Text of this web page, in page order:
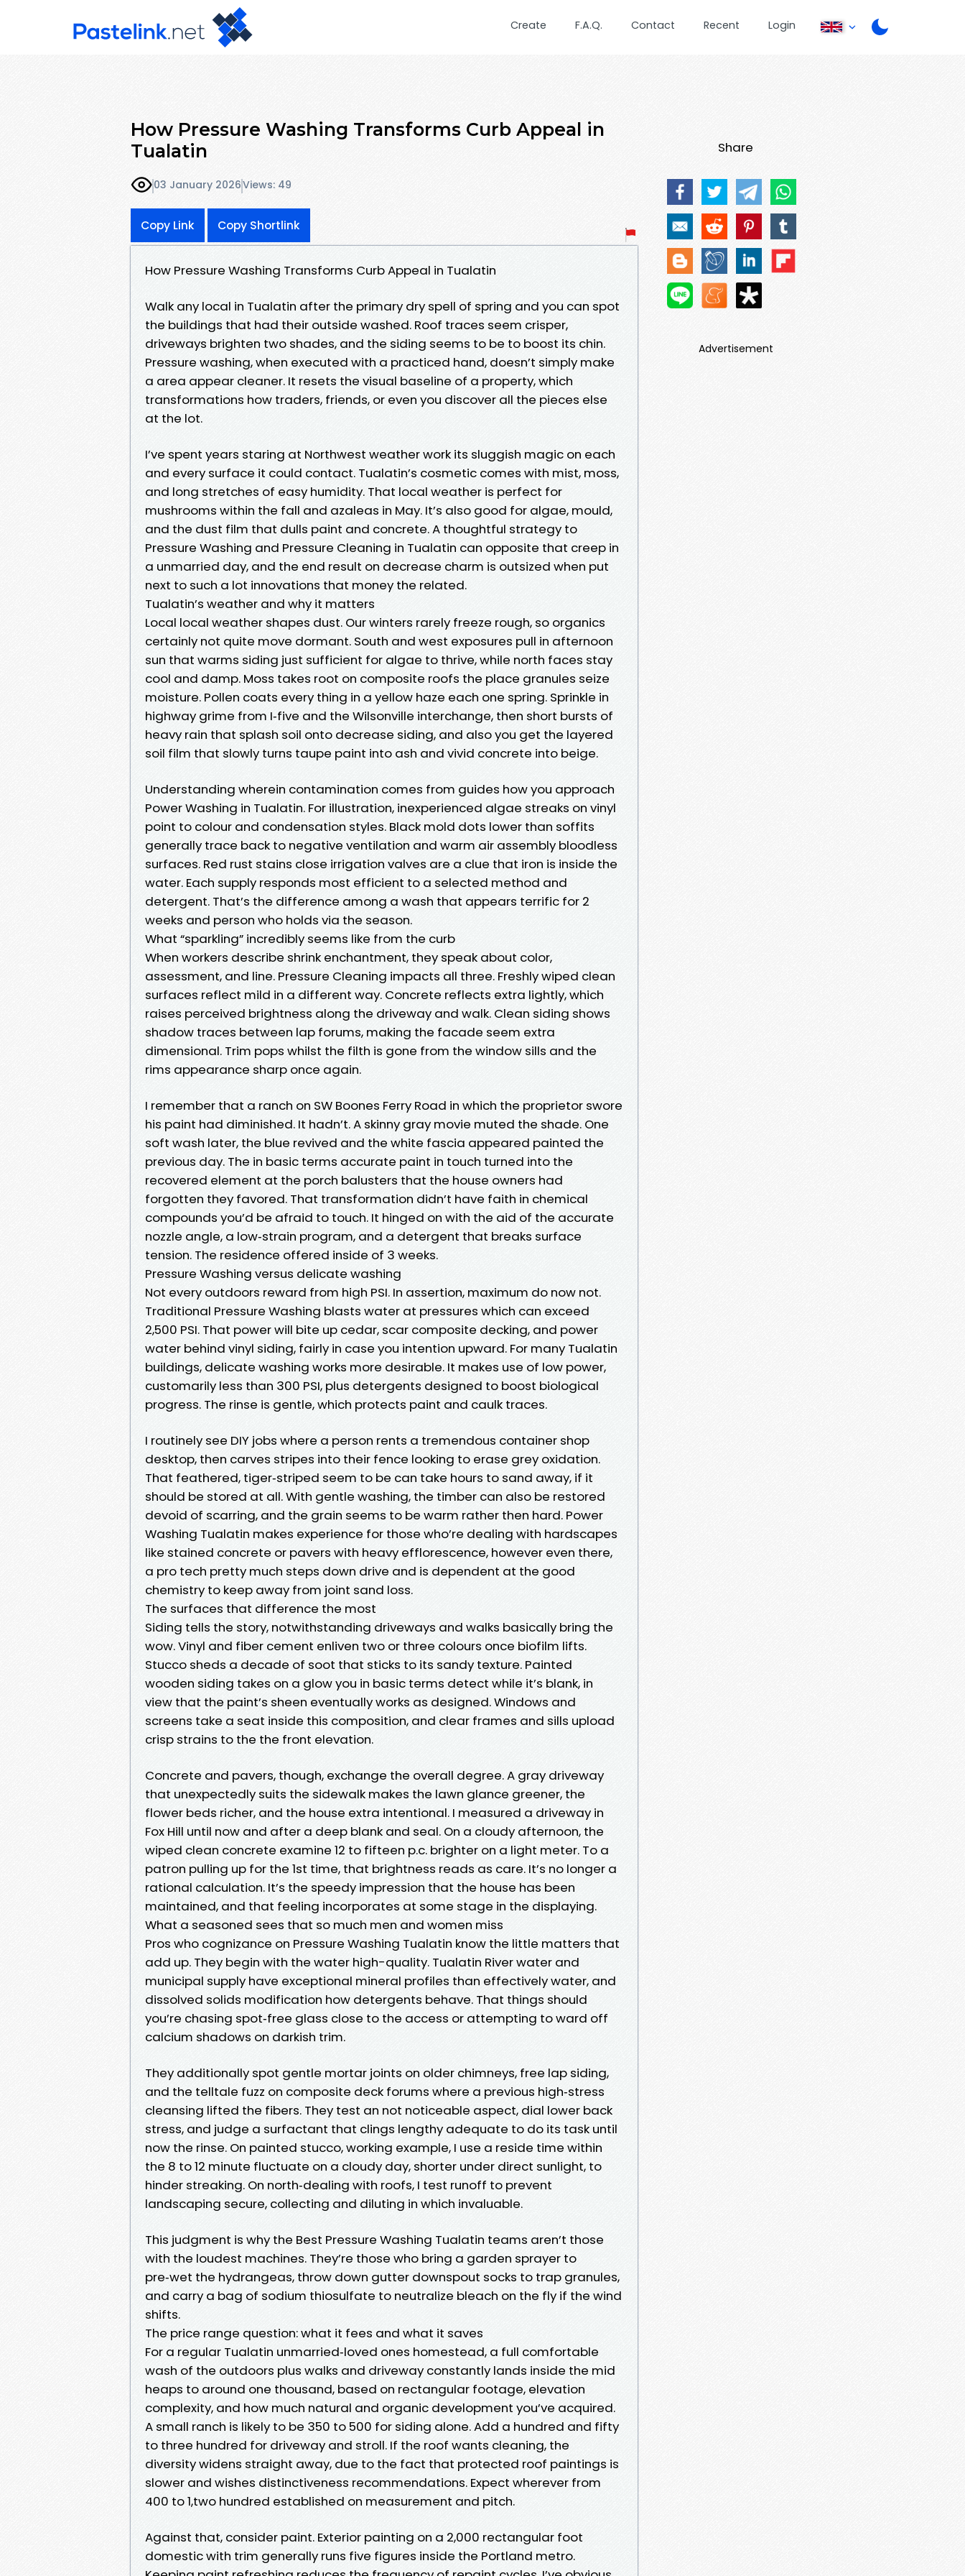
Create F.A.Q. Contact Recent Login
How Pressure Washing Transforms Curb Appeal in
Tualatin
03 January 2026Views: 49
Copy Link Copy Shortlink
How Pressure Washing Transforms Curb Appeal in Tualatin
Walk any local in Tualatin after the primary dry spell of spring and you can spot
the buildings that had their outside washed. Roof traces seem crisper,
driveways brighten two shades, and the siding seems to be to boost its chin.
Pressure washing, when executed with a practiced hand, doesn’t simply make
a area appear cleaner. It resets the visual baseline of a property, which
transformations how traders, friends, or even you discover all the pieces else
at the lot.
I’ve spent years staring at Northwest weather work its sluggish magic on each
and every surface it could contact. Tualatin’s cosmetic comes with mist, moss,
and long stretches of easy humidity. That local weather is perfect for
mushrooms within the fall and azaleas in May. It’s also good for algae, mould,
and the dust film that dulls paint and concrete. A thoughtful strategy to
Pressure Washing and Pressure Cleaning in Tualatin can opposite that creep in
a unmarried day, and the end result on decrease charm is outsized when put
next to such a lot innovations that money the related.
Tualatin’s weather and why it matters
Local local weather shapes dust. Our winters rarely freeze rough, so organics
certainly not quite move dormant. South and west exposures pull in afternoon
sun that warms siding just sufficient for algae to thrive, while north faces stay
cool and damp. Moss takes root on composite roofs the place granules seize
moisture. Pollen coats every thing in a yellow haze each one spring. Sprinkle in
highway grime from I‑five and the Wilsonville interchange, then short bursts of
heavy rain that splash soil onto decrease siding, and also you get the layered
soil film that slowly turns taupe paint into ash and vivid concrete into beige.
Understanding wherein contamination comes from guides how you approach
Power Washing in Tualatin. For illustration, inexperienced algae streaks on vinyl
point to colour and condensation styles. Black mold dots lower than soffits
generally trace back to negative ventilation and warm air assembly bloodless
surfaces. Red rust stains close irrigation valves are a clue that iron is inside the
water. Each supply responds most efficient to a selected method and
detergent. That’s the difference among a wash that appears terrific for 2
weeks and person who holds via the season.
What “sparkling” incredibly seems like from the curb
When workers describe shrink enchantment, they speak about color,
assessment, and line. Pressure Cleaning impacts all three. Freshly wiped clean
surfaces reflect mild in a different way. Concrete reflects extra lightly, which
raises perceived brightness along the driveway and walk. Clean siding shows
shadow traces between lap forums, making the facade seem extra
dimensional. Trim pops whilst the filth is gone from the window sills and the
rims appearance sharp once again.
I remember that a ranch on SW Boones Ferry Road in which the proprietor swore
his paint had diminished. It hadn’t. A skinny gray movie muted the shade. One
soft wash later, the blue revived and the white fascia appeared painted the
previous day. The in basic terms accurate paint in touch turned into the
recovered element at the porch balusters that the house owners had
forgotten they favored. That transformation didn’t have faith in chemical
compounds you’d be afraid to touch. It hinged on with the aid of the accurate
nozzle angle, a low‑strain program, and a detergent that breaks surface
tension. The residence offered inside of 3 weeks.
Pressure Washing versus delicate washing
Not every outdoors reward from high PSI. In assertion, maximum do now not.
Traditional Pressure Washing blasts water at pressures which can exceed
2,500 PSI. That power will bite up cedar, scar composite decking, and power
water behind vinyl siding, fairly in case you intention upward. For many Tualatin
buildings, delicate washing works more desirable. It makes use of low power,
customarily less than 300 PSI, plus detergents designed to boost biological
progress. The rinse is gentle, which protects paint and caulk traces.
I routinely see DIY jobs where a person rents a tremendous container shop
desktop, then carves stripes into their fence looking to erase grey oxidation.
That feathered, tiger‑striped seem to be can take hours to sand away, if it
should be stored at all. With gentle washing, the timber can also be restored
devoid of scarring, and the grain seems to be warm rather then hard. Power
Washing Tualatin makes experience for those who’re dealing with hardscapes
like stained concrete or pavers with heavy efflorescence, however even there,
a pro tech pretty much steps down drive and is dependent at the good
chemistry to keep away from joint sand loss.
The surfaces that difference the most
Siding tells the story, notwithstanding driveways and walks basically bring the
wow. Vinyl and fiber cement enliven two or three colours once biofilm lifts.
Stucco sheds a decade of soot that sticks to its sandy texture. Painted
wooden siding takes on a glow you in basic terms detect while it’s blank, in
view that the paint’s sheen eventually works as designed. Windows and
screens take a seat inside this composition, and clear frames and sills upload
crisp strains to the the front elevation.
Concrete and pavers, though, exchange the overall degree. A gray driveway
that unexpectedly suits the sidewalk makes the lawn glance greener, the
flower beds richer, and the house extra intentional. I measured a driveway in
Fox Hill until now and after a deep blank and seal. On a cloudy afternoon, the
wiped clean concrete examine 12 to fifteen p.c. brighter on a light meter. To a
patron pulling up for the 1st time, that brightness reads as care. It’s no longer a
rational calculation. It’s the speedy impression that the house has been
maintained, and that feeling incorporates at some stage in the displaying.
What a seasoned sees that so much men and women miss
Pros who cognizance on Pressure Washing Tualatin know the little matters that
add up. They begin with the water high-quality. Tualatin River water and
municipal supply have exceptional mineral profiles than effectively water, and
dissolved solids modification how detergents behave. That things should
you’re chasing spot‑free glass close to the access or attempting to ward off
calcium shadows on darkish trim.
They additionally spot gentle mortar joints on older chimneys, free lap siding,
and the telltale fuzz on composite deck forums where a previous high‑stress
cleansing lifted the fibers. They test an not noticeable aspect, dial lower back
stress, and judge a surfactant that clings lengthy adequate to do its task until
now the rinse. On painted stucco, working example, I use a reside time within
the 8 to 12 minute fluctuate on a cloudy day, shorter under direct sunlight, to
hinder streaking. On north‑dealing with roofs, I test runoff to prevent
landscaping secure, collecting and diluting in which invaluable.
This judgment is why the Best Pressure Washing Tualatin teams aren’t those
with the loudest machines. They’re those who bring a garden sprayer to
pre‑wet the hydrangeas, throw down gutter downspout socks to trap granules,
and carry a bag of sodium thiosulfate to neutralize bleach on the fly if the wind
shifts.
The price range question: what it fees and what it saves
For a regular Tualatin unmarried‑loved ones homestead, a full comfortable
wash of the outdoors plus walks and driveway constantly lands inside the mid
heaps to around one thousand, based on rectangular footage, elevation
complexity, and how much natural and organic development you’ve acquired.
A small ranch is likely to be 350 to 500 for siding alone. Add a hundred and fifty
to three hundred for driveway and stroll. If the roof wants cleaning, the
diversity widens straight away, due to the fact that protected roof paintings is
slower and wishes distinctiveness recommendations. Expect wherever from
400 to 1,two hundred established on measurement and pitch.
Against that, consider paint. Exterior painting on a 2,000 rectangular foot
domestic with trim generally runs five figures inside the Portland metro.
Share
Advertisement